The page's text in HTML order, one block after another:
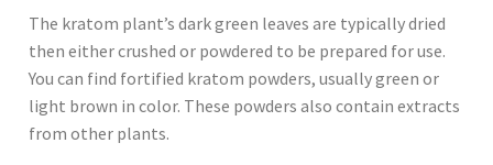
The kratom plant’s dark green leaves are typically dried
then either crushed or powdered to be prepared for use.
You can find fortified kratom powders, usually green or
light brown in color. These powders also contain extracts
from other plants.